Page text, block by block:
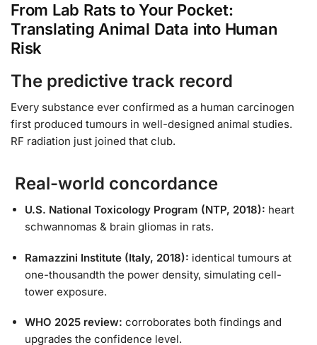
From Lab Rats to Your Pocket:
Translating Animal Data into Human
Risk
The predictive track record
Every substance ever confirmed as a human carcinogen
first produced tumours in well-designed animal studies.
RF radiation just joined that club.
Real-world concordance
U.S. National Toxicology Program (NTP, 2018): heart
schwannomas & brain gliomas in rats.
Ramazzini Institute (Italy, 2018): identical tumours at
one-thousandth the power density, simulating cell-
tower exposure.
WHO 2025 review: corroborates both findings and
upgrades the confidence level.